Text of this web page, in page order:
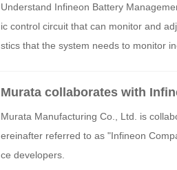
Understand Infineon Battery
ic control circuit that can monitor and
stics that the system needs to monitor
overvoltage caused by fast charging
anagement system can balance the
nd discharging requirements.
Murata collaborates with
Murata Manufacturing Co., Ltd. is
ereinafter referred to as "Infineon
ce developers.